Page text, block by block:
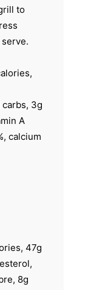
to
3g
A
calcium
47g
8g